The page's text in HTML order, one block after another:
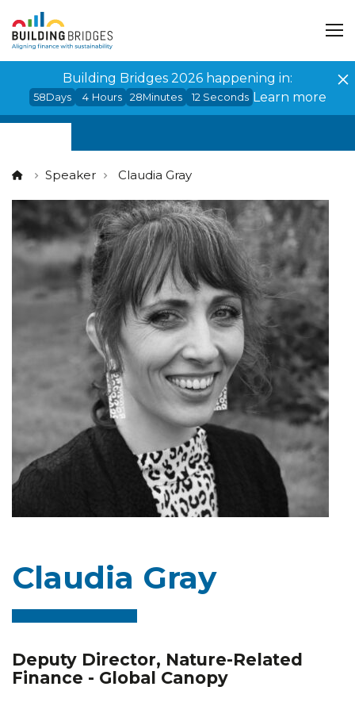
Building Bridges 2026 happening in:
58Days 4 Hours 28Minutes 12 Seconds Learn more
Speaker Claudia Gray
Claudia Gray
Deputy Director, Nature-Related
Finance - Global Canopy
Cookies management panel